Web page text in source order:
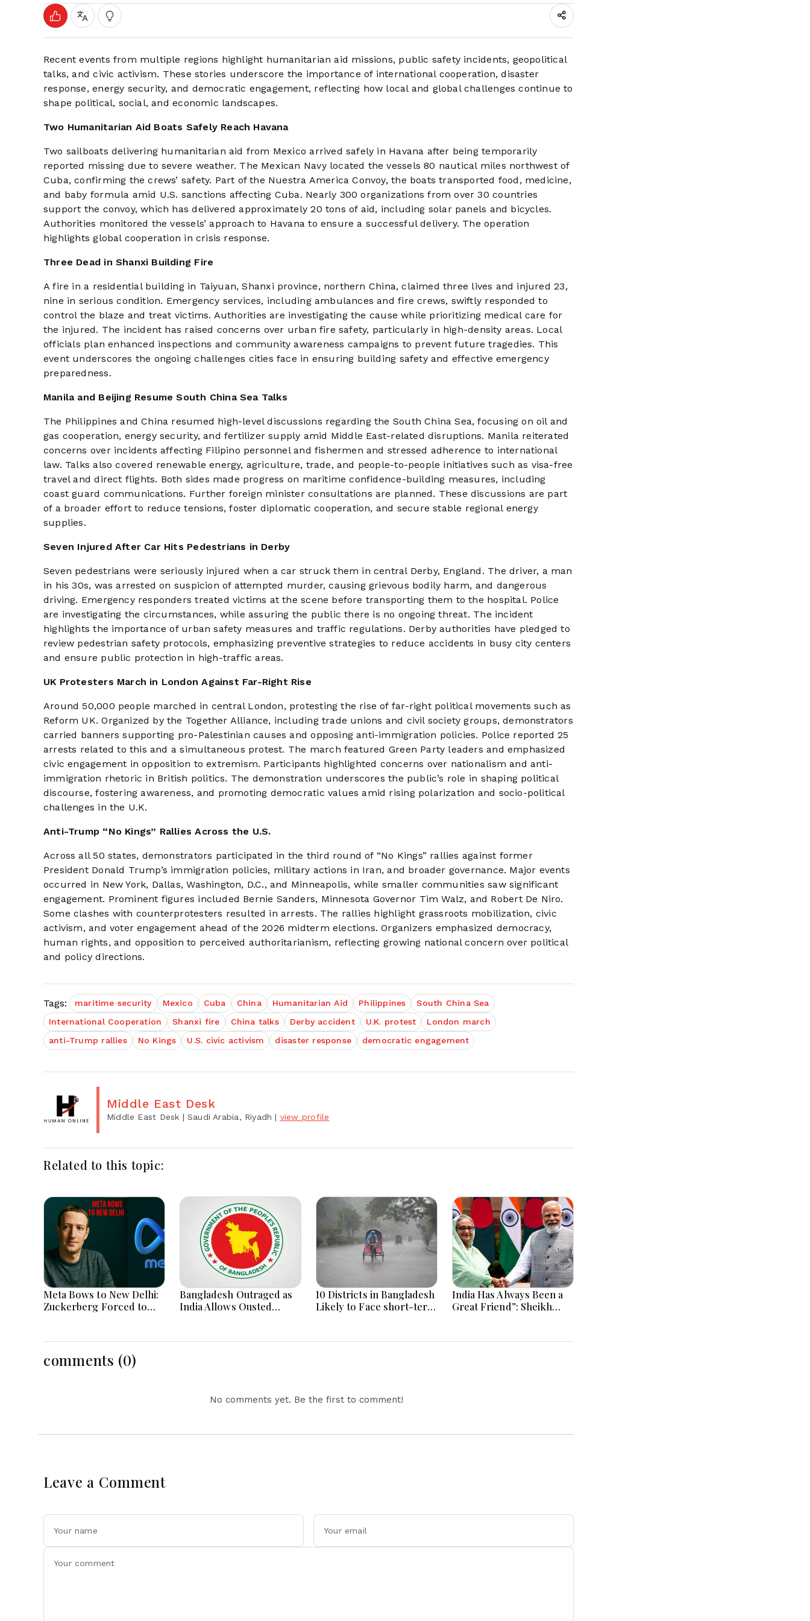
Recent events from multiple regions highlight humanitarian aid missions, public safety incidents, geopolitical
talks, and civic activism. These stories underscore the importance of international cooperation, disaster
response, energy security, and democratic engagement, reflecting how local and global challenges continue to
shape political, social, and economic landscapes.
Two Humanitarian Aid Boats Safely Reach Havana
Two sailboats delivering humanitarian aid from Mexico arrived safely in Havana after being temporarily
reported missing due to severe weather. The Mexican Navy located the vessels 80 nautical miles northwest of
Cuba, confirming the crews’ safety. Part of the Nuestra America Convoy, the boats transported food, medicine,
and baby formula amid U.S. sanctions affecting Cuba. Nearly 300 organizations from over 30 countries
support the convoy, which has delivered approximately 20 tons of aid, including solar panels and bicycles.
Authorities monitored the vessels’ approach to Havana to ensure a successful delivery. The operation
highlights global cooperation in crisis response.
Three Dead in Shanxi Building Fire
A fire in a residential building in Taiyuan, Shanxi province, northern China, claimed three lives and injured 23,
nine in serious condition. Emergency services, including ambulances and fire crews, swiftly responded to
control the blaze and treat victims. Authorities are investigating the cause while prioritizing medical care for
the injured. The incident has raised concerns over urban fire safety, particularly in high-density areas. Local
officials plan enhanced inspections and community awareness campaigns to prevent future tragedies. This
event underscores the ongoing challenges cities face in ensuring building safety and effective emergency
preparedness.
Manila and Beijing Resume South China Sea Talks
The Philippines and China resumed high-level discussions regarding the South China Sea, focusing on oil and
gas cooperation, energy security, and fertilizer supply amid Middle East-related disruptions. Manila reiterated
concerns over incidents affecting Filipino personnel and fishermen and stressed adherence to international
law. Talks also covered renewable energy, agriculture, trade, and people-to-people initiatives such as visa-free
travel and direct flights. Both sides made progress on maritime confidence-building measures, including
coast guard communications. Further foreign minister consultations are planned. These discussions are part
of a broader effort to reduce tensions, foster diplomatic cooperation, and secure stable regional energy
supplies.
Seven Injured After Car Hits Pedestrians in Derby
Seven pedestrians were seriously injured when a car struck them in central Derby, England. The driver, a man
in his 30s, was arrested on suspicion of attempted murder, causing grievous bodily harm, and dangerous
driving. Emergency responders treated victims at the scene before transporting them to the hospital. Police
are investigating the circumstances, while assuring the public there is no ongoing threat. The incident
highlights the importance of urban safety measures and traffic regulations. Derby authorities have pledged to
review pedestrian safety protocols, emphasizing preventive strategies to reduce accidents in busy city centers
and ensure public protection in high-traffic areas.
UK Protesters March in London Against Far-Right Rise
Around 50,000 people marched in central London, protesting the rise of far-right political movements such as
Reform UK. Organized by the Together Alliance, including trade unions and civil society groups, demonstrators
carried banners supporting pro-Palestinian causes and opposing anti-immigration policies. Police reported 25
arrests related to this and a simultaneous protest. The march featured Green Party leaders and emphasized
civic engagement in opposition to extremism. Participants highlighted concerns over nationalism and anti-
immigration rhetoric in British politics. The demonstration underscores the public’s role in shaping political
discourse, fostering awareness, and promoting democratic values amid rising polarization and socio-political
challenges in the U.K.
Anti-Trump “No Kings” Rallies Across the U.S.
Across all 50 states, demonstrators participated in the third round of “No Kings” rallies against former
President Donald Trump’s immigration policies, military actions in Iran, and broader governance. Major events
occurred in New York, Dallas, Washington, D.C., and Minneapolis, while smaller communities saw significant
engagement. Prominent figures included Bernie Sanders, Minnesota Governor Tim Walz, and Robert De Niro.
Some clashes with counterprotesters resulted in arrests. The rallies highlight grassroots mobilization, civic
activism, and voter engagement ahead of the 2026 midterm elections. Organizers emphasized democracy,
human rights, and opposition to perceived authoritarianism, reflecting growing national concern over political
and policy directions.
Tags: maritime security Mexico Cuba China Humanitarian Aid Philippines
South China Sea
International Cooperation
Shanxi fire China talks Derby accident U.K. protest
London march
anti-Trump rallies
No Kings U.S. civic activism disaster response democratic engagement
Middle East Desk
Middle East Desk | Saudi Arabia, Riyadh | view profile
Related to this topic:
Meta Bows to New Delhi:
Zuckerberg Forced to
Content
Bangladesh Outraged as
India Allows Ousted
10 Districts in Bangladesh
Likely to Face short-term
India Has Always Been a
Great Friend”: Sheikh
comments (0)
No comments yet. Be the first to comment!
Leave a Comment